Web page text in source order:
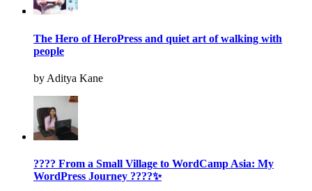
The Hero of HeroPress and quiet art of walking with
people
by Aditya Kane
???? From a Small Village to WordCamp Asia: My
WordPress Journey ????✨